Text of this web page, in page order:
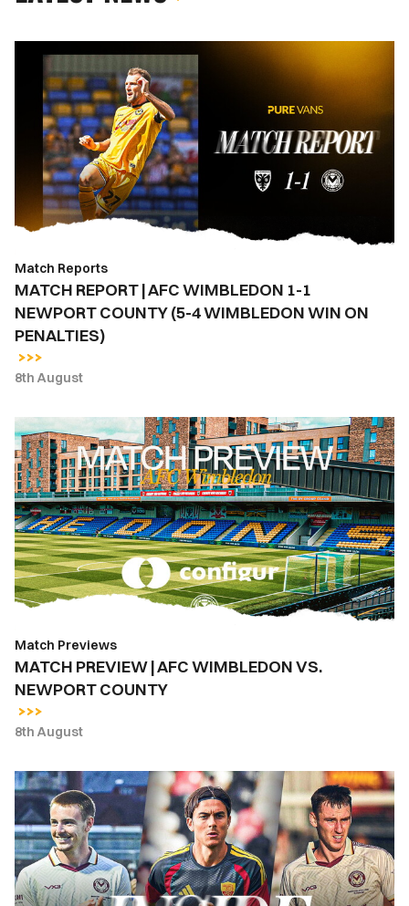
MATCH
REPORT
AFC
WIMBLEDON
NEWPORT
COUNTY
4
WIMBLEDON
WIN
ON
PENALTIES)
Match Reports
MATCH REPORT | AFC WIMBLEDON 1-1
NEWPORT COUNTY (5-4 WIMBLEDON WIN ON
PENALTIES)
8th August
MATCH
PREVIEW
|
AFC
WIMBLEDON
VS.
NEWPORT
COUNTY
Match Previews
MATCH PREVIEW | AFC WIMBLEDON VS.
NEWPORT COUNTY
8th August
INSIDE
COUNTY
|
Newport
County
vs.